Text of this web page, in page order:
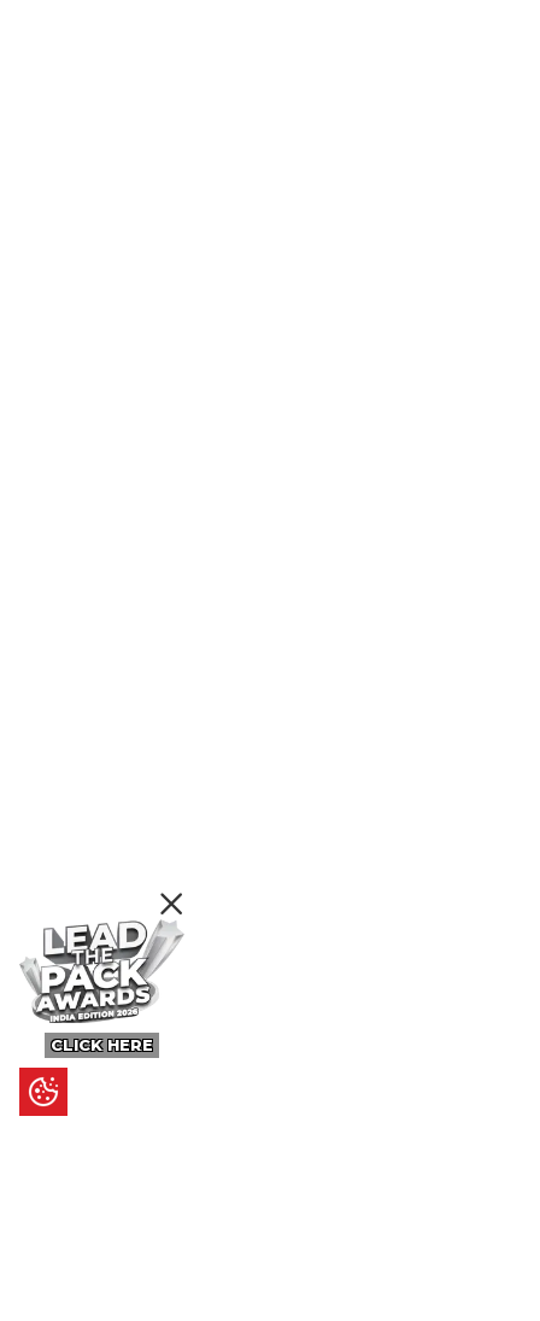
CLICK HERE